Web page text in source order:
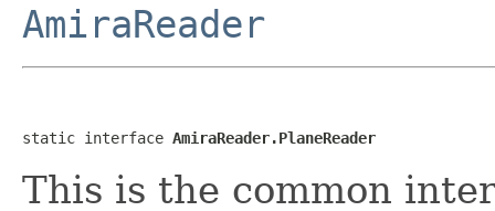
AmiraReader
static interface AmiraReader.PlaneReader
This is the common